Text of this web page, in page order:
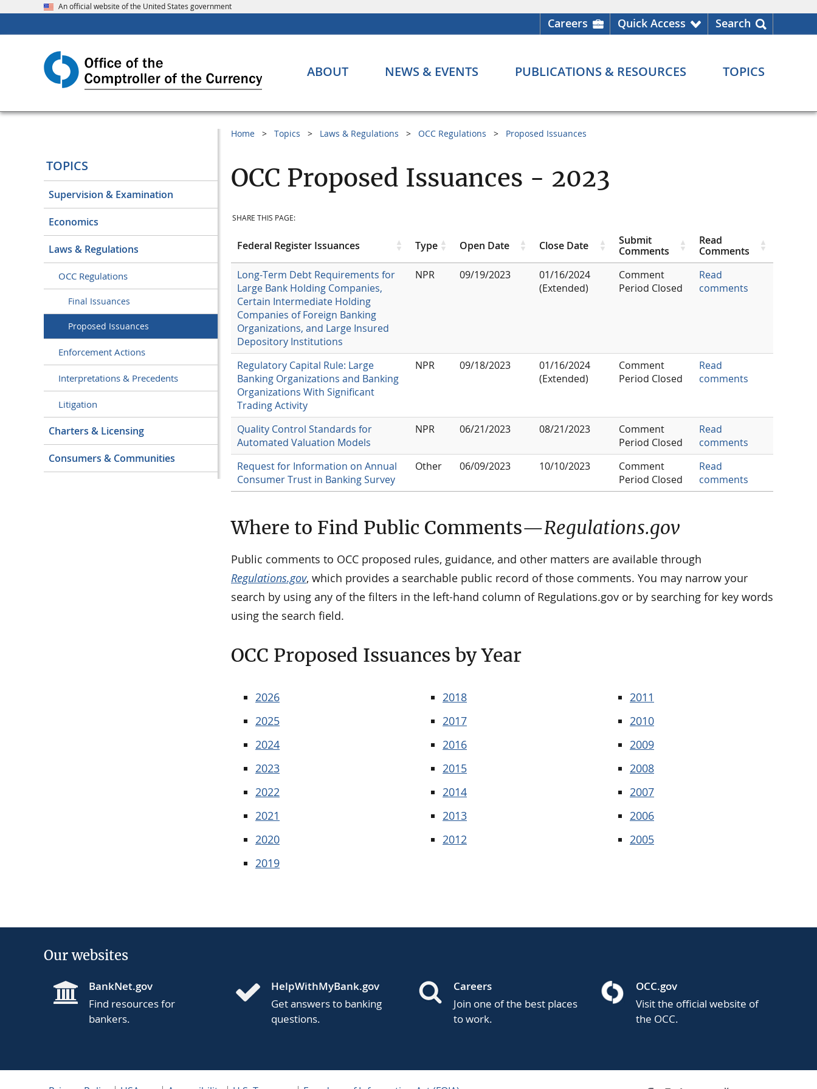
An official website of the United States government
Careers Quick Access Search
ABOUT NEWS & EVENTS PUBLICATIONS & RESOURCES TOPICS
TOPICS
Supervision & Examination
Economics
Laws & Regulations
OCC Regulations
Final Issuances
Proposed Issuances
Enforcement Actions
Interpretations & Precedents
Litigation
Charters & Licensing
Consumers & Communities
Home Topics Laws & Regulations OCC Regulations Proposed Issuances
OCC Proposed Issuances - 2023
SHARE THIS PAGE:
Federal Register Issuances Type Open Date Close Date
Submit
Comments
Read
Comments
Long-Term Debt Requirements for
Large Bank Holding Companies,
Certain Intermediate Holding
Companies of Foreign Banking
Organizations, and Large Insured
Depository Institutions
NPR 09/19/2023
01/16/2024
(Extended)
Comment
Period Closed
Read
comments
Regulatory Capital Rule: Large
Banking Organizations and Banking
Organizations With Significant
Trading Activity
NPR 09/18/2023
01/16/2024
(Extended)
Comment
Period Closed
Read
comments
Quality Control Standards for
Automated Valuation Models
NPR 06/21/2023 08/21/2023
Comment
Period Closed
Read
comments
Request for Information on Annual
Consumer Trust in Banking Survey
Other 06/09/2023 10/10/2023
Comment
Period Closed
Read
comments
Where to Find Public Comments—Regulations.gov
Public comments to OCC proposed rules, guidance, and other matters are available through
Regulations.gov, which provides a searchable public record of those comments. You may narrow your
search by using any of the filters in the left-hand column of Regulations.gov or by searching for key words
using the search field.
OCC Proposed Issuances by Year
2026
2025
2024
2023
2022
2021
2020
2019
2018
2017
2016
2015
2014
2013
2012
2011
2010
2009
2008
2007
2006
2005
Our websites
BankNet.gov
Find resources for
bankers.
HelpWithMyBank.gov
Get answers to banking
questions.
Careers
Join one of the best places
to work.
OCC.gov
Visit the official website of
the OCC.